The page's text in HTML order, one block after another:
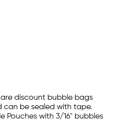
are discount bubble bags
be sealed with tape.
Pouches with 3/16" bubbles